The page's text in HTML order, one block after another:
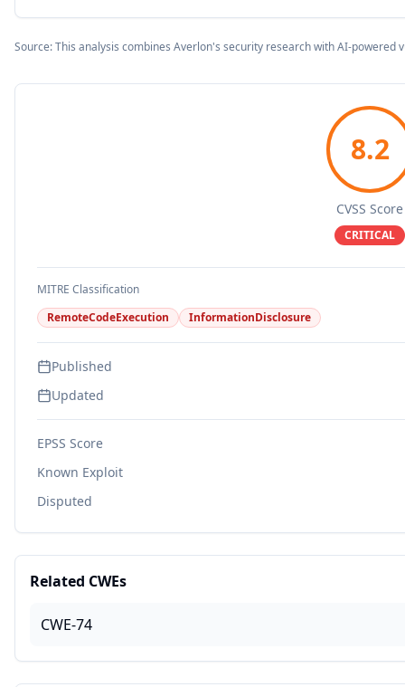
Source: This analysis combines Averlon's security research with AI-powered
8.2
CVSS Score
CRITICAL
MITRE Classification
RemoteCodeExecution
InformationDisclosure
Published
Updated
EPSS Score
Known Exploit
Disputed
Related CWEs
CWE-74